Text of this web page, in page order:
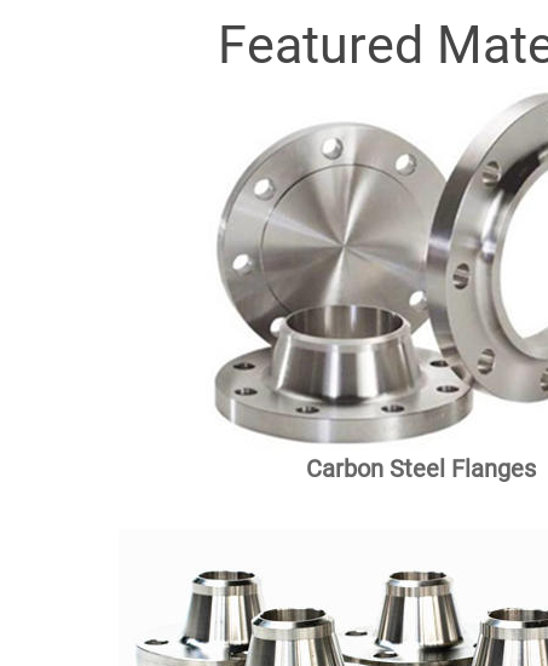
Featured
Carbon Steel Flanges